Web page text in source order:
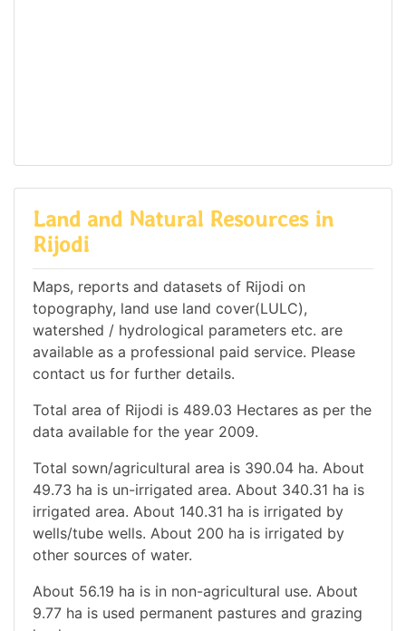
Land and Natural Resources in
Rijodi
Maps, reports and datasets of Rijodi on
topography, land use land cover(LULC),
watershed / hydrological parameters etc. are
available as a professional paid service. Please
contact us for further details.
Total area of Rijodi is 489.03 Hectares as per the
data available for the year 2009.
Total sown/agricultural area is 390.04 ha. About
49.73 ha is un-irrigated area. About 340.31 ha is
irrigated area. About 140.31 ha is irrigated by
wells/tube wells. About 200 ha is irrigated by
other sources of water.
About 56.19 ha is in non-agricultural use. About
9.77 ha is used permanent pastures and grazing